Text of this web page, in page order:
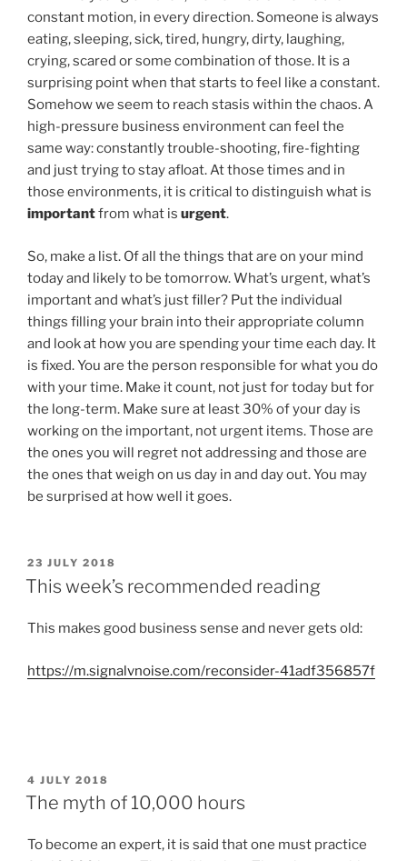
constant motion, in every direction. Someone is always
eating, sleeping, sick, tired, hungry, dirty, laughing,
crying, scared or some combination of those. It is a
surprising point when that starts to feel like a constant.
Somehow we seem to reach stasis within the chaos. A
high-pressure business environment can feel the
same way: constantly trouble-shooting, fire-fighting
and just trying to stay afloat. At those times and in
those environments, it is critical to distinguish what is
importantfrom what is urgent.
So, make a list. Of all the things that are on your mind
today and likely to be tomorrow. What’s urgent, what’s
important and what’s just filler? Put the individual
things filling your brain into their appropriate column
and look at how you are spending your time each day. It
is fixed. You are the person responsible for what you do
with your time. Make it count, not just for today but for
the long-term. Make sure at least 30% of your day is
working on the important, not urgent items. Those are
the ones you will regret not addressing and those are
the ones that weigh on us day in and day out. You may
be surprised at how well it goes.
POSTED
ON
23 JULY 2018
This week’s recommended reading
This makes good business sense and never gets old:
https://m.signalvnoise.com/reconsider-41adf356857f
POSTED
ON
4 JULY 2018
The myth of 10,000 hours
To become an expert, it is said that one must practice